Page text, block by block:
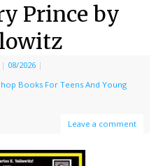
Prince by
| 08/2026 |
Books For Teens And Young
Leave a comment